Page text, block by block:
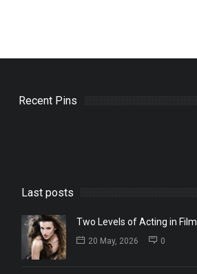
Recent Pins
Last posts
Two Levels of Acting in Film
20 May, 2026 0